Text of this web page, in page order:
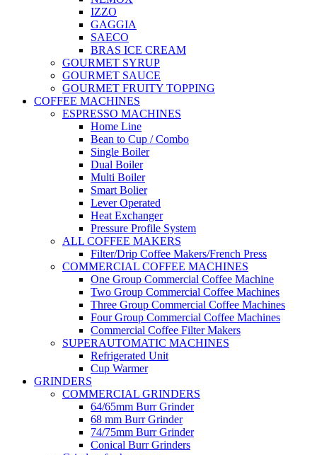
IZZO
GAGGIA
SAECO
BRAS ICE CREAM
GOURMET SYRUP
GOURMET SAUCE
GOURMET FRUITY TOPPING
COFFEE MACHINES
ESPRESSO MACHINES
Home Line
Bean to Cup / Combo
Single Boiler
Dual Boiler
Multi Boiler
Smart Bolier
Lever Operated
Heat Exchanger
Pressure Profile System
ALL COFFEE MAKERS
Filter/Drip Coffee Makers/French Press
COMMERCIAL COFFEE MACHINES
One Group Commercial Coffee Machine
Two Group Commercial Coffee Machines
Three Group Commercial Coffee Machines
Four Group Commercial Coffee Machines
Commercial Coffee Filter Makers
SUPERAUTOMATIC MACHINES
Refrigerated Unit
Cup Warmer
GRINDERS
COMMERCIAL GRINDERS
64/65mm Burr Grinder
68 mm Burr Grinder
74/75mm Burr Grinder
Conical Burr Grinders